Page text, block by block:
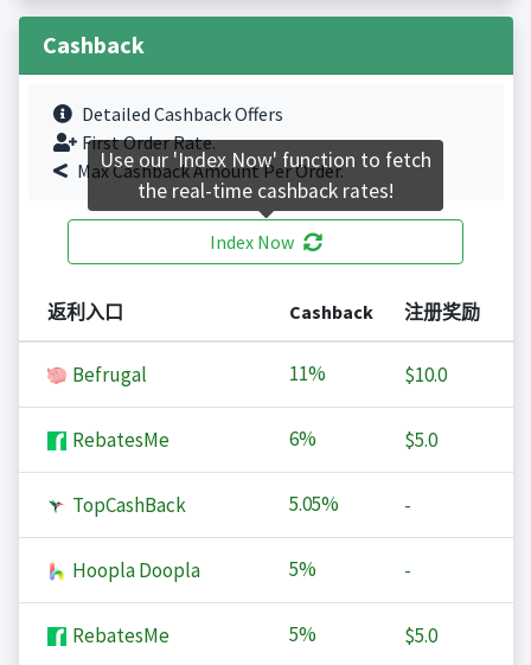
Cashback
Detailed Cashback Offers
First Order Rate.
Max Cashback Amount Per Order.
Index Now
返利入口 Cashback 注册奖励
Befrugal 11% $10.0
RebatesMe 6% $5.0
TopCashBack 5.05% -
Hoopla Doopla 5% -
RebatesMe 5% $5.0
Use our 'Index Now' function to fetch
the real-time cashback rates!